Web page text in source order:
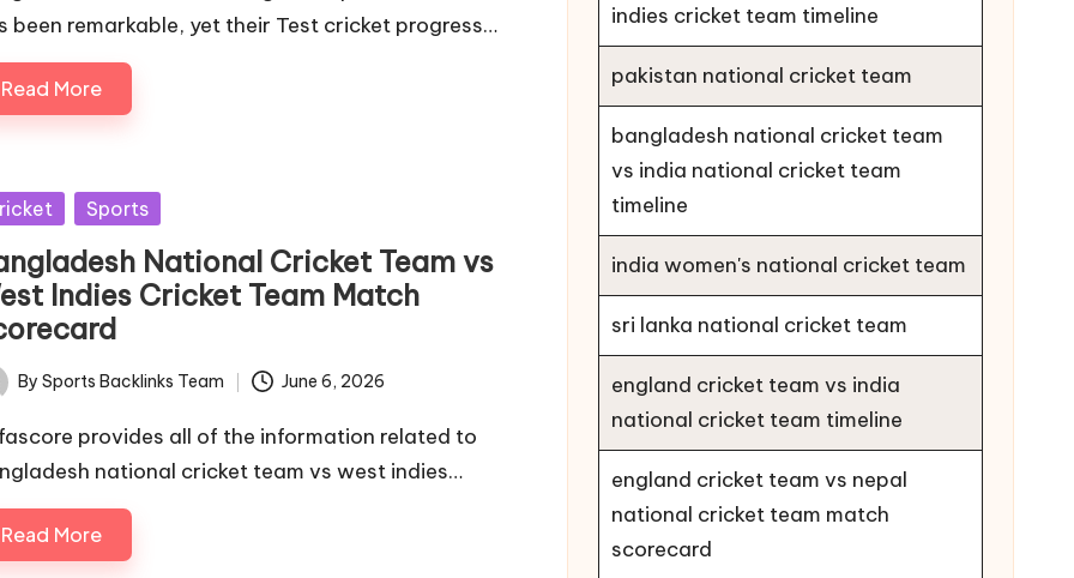
been remarkable, yet their Test cricket progress…
Read More
Sports
National Cricket Team vs
Indies Cricket Team Match
By Sports Backlinks Team June 6, 2026
provides all of the information related to
national cricket team vs west indies…
Read More
indies cricket team timeline
pakistan national cricket team
bangladesh national cricket team
vs india national cricket team
timeline
india women's national cricket team
sri lanka national cricket team
england cricket team vs india
national cricket team timeline
england cricket team vs nepal
national cricket team match
scorecard